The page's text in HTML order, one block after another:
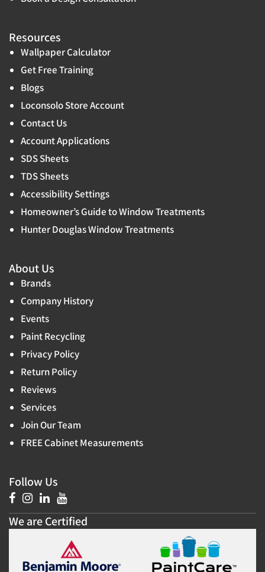
Resources
Wallpaper Calculator
Get Free Training
Blogs
Loconsolo Store Account
Contact Us
Account Applications
SDS Sheets
TDS Sheets
Accessibility Settings
Homeowner’s Guide to Window Treatments
Hunter Douglas Window Treatments
About Us
Brands
Company History
Events
Paint Recycling
Privacy Policy
Return Policy
Reviews
Services
Join Our Team
FREE Cabinet Measurements
Follow Us
We are Certified